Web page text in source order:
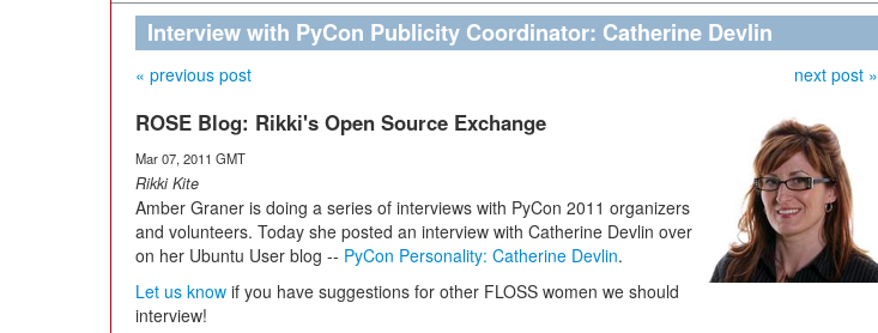
Interview with PyCon Publicity Coordinator: Catherine Devlin
« previous post next post »
ROSE Blog: Rikki's Open Source Exchange
Mar 07, 2011 GMT
Rikki Kite
Amber Graner is doing a series of interviews with PyCon 2011 organizers
and volunteers. Today she posted an interview with Catherine Devlin over
on her Ubuntu User blog -- PyCon Personality: Catherine Devlin.
Let us know if you have suggestions for other FLOSS women we should
interview!